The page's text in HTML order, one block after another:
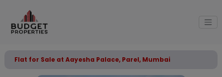
Flat for Sale at Aayesha Palace, Parel, Mumbai